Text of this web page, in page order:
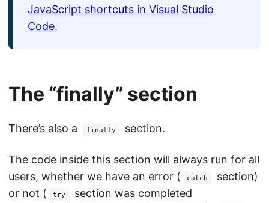
JavaScript shortcuts in Visual Studio
Code.
The “finally” section
There’s also a finally section.
The code inside this section will always run for all
users, whether we have an error (
catch
section)
or not (
try
section was completed